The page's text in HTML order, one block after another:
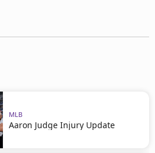
MLB
Aaron Judge Injury Update